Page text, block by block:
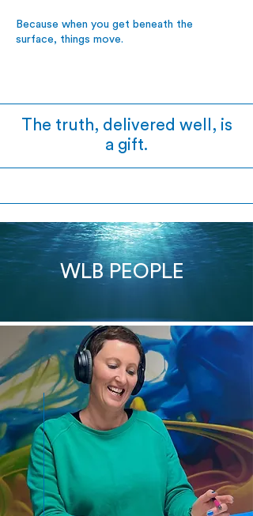
Because when you get beneath the
surface, things move.
The truth, delivered well, is
a gift.
WLB PEOPLE